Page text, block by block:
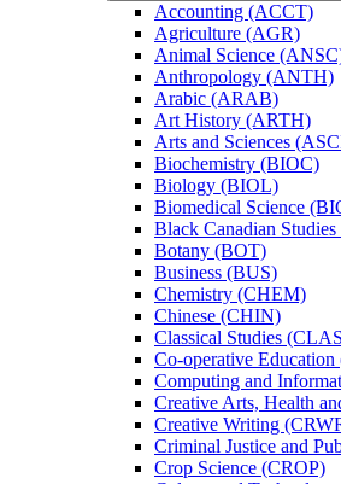
Accounting (ACCT)
Agriculture (AGR)
Animal Science
Anthropology (ANTH)
Arabic (ARAB)
Art History (ARTH)
Arts and Sciences
Biochemistry (BIOC)
Biology (BIOL)
Biomedical Science
Black Canadian
Botany (BOT)
Business (BUS)
Chemistry (CHEM)
Chinese (CHIN)
Classical Studies
Co-​operative
Computing and
Creative Arts, Health
Creative Writing
Criminal Justice and
Crop Science (CROP)